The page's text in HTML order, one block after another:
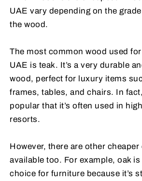
UAE vary depending on the
the wood.
The most common wood used
UAE is teak. It’s a very durable
wood, perfect for luxury items
frames, tables, and chairs. In
popular that it’s often used in
resorts.
However, there are other
available too. For example, oak
choice for furniture because it’s